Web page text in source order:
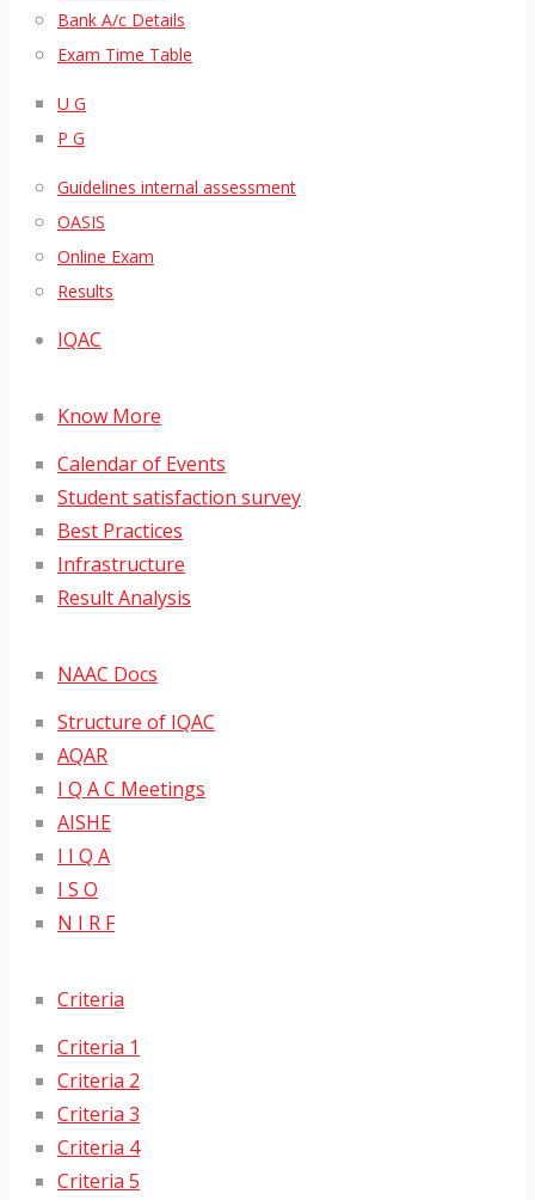
Bank A/c Details
Exam Time Table
U G
P G
Guidelines internal assessment
OASIS
Online Exam
Results
IQAC
Know More
Calendar of Events
Student satisfaction survey
Best Practices
Infrastructure
Result Analysis
NAAC Docs
Structure of IQAC
AQAR
I Q A C Meetings
AISHE
I I Q A
I S O
N I R F
Criteria
Criteria 1
Criteria 2
Criteria 3
Criteria 4
Criteria 5